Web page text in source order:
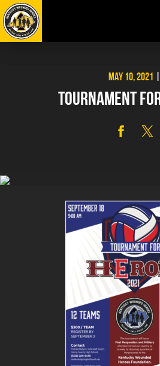
Skip
to
content
MAY 10, 2021
TOURNAMENT